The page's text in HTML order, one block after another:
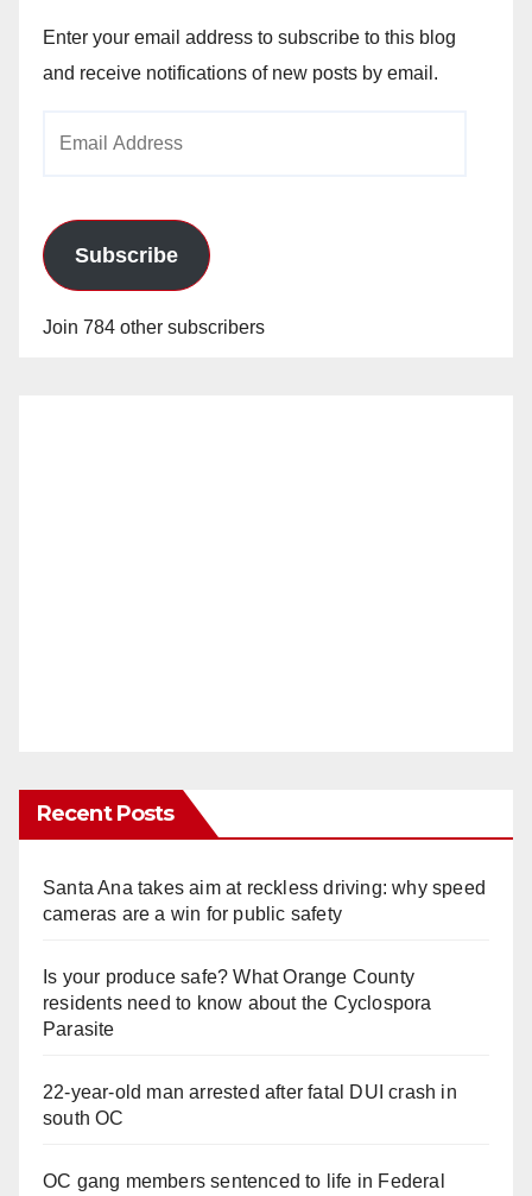
Enter your email address to subscribe to this blog
and receive notifications of new posts by email.
Subscribe
Join 784 other subscribers
Recent Posts
Santa Ana takes aim at reckless driving: why speed
cameras are a win for public safety
Is your produce safe? What Orange County
residents need to know about the Cyclospora
Parasite
22-year-old man arrested after fatal DUI crash in
south OC
OC gang members sentenced to life in Federal